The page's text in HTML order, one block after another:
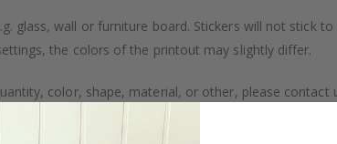
glass, wall or furniture board. Stickers will not stick
the colors of the printout may slightly differ.
color, shape, material, or other, please contact